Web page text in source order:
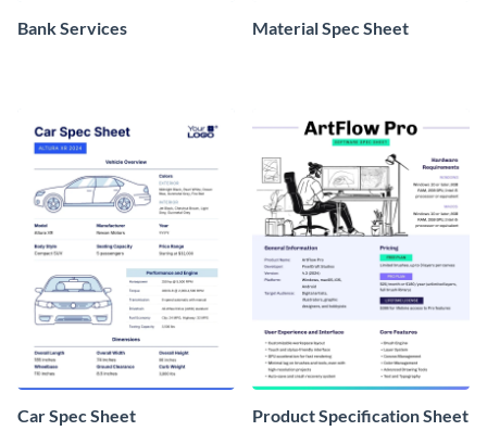
Bank Services Material Spec Sheet
Car Spec Sheet Product Specification Sheet